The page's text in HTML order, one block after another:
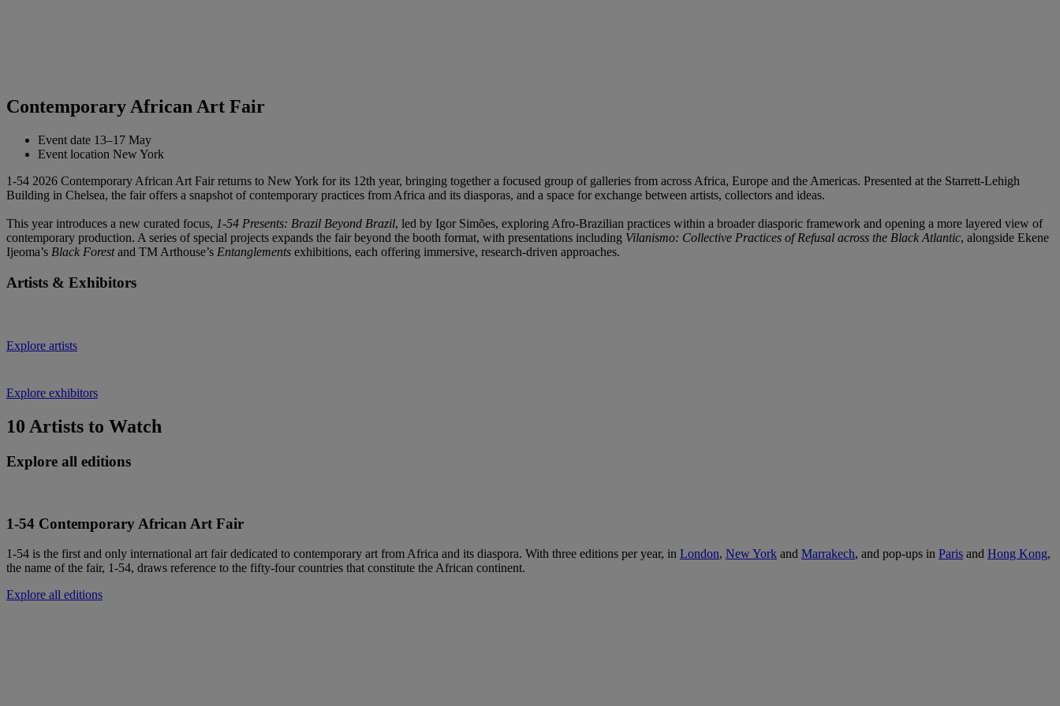
Contemporary African Art Fair
Event date 13–17 May
Event location New York
1-54 2026 Contemporary African Art Fair returns to New York for its 12th year, bringing together a focused group of galleries from across Africa, Europe and the Americas. Presented at the Starrett-Lehigh
Building in Chelsea, the fair offers a snapshot of contemporary practices from Africa and its diasporas, and a space for exchange between artists, collectors and ideas.
This year introduces a new curated focus, 1-54 Presents: Brazil Beyond Brazil, led by Igor Simões, exploring Afro-Brazilian practices within a broader diasporic framework and opening a more layered view of
contemporary production. A series of special projects expands the fair beyond the booth format, with presentations including Vilanismo: Collective Practices of Refusal across the Black Atlantic, alongside Ekene
Ijeoma’s Black Forestand TM Arthouse’s Entanglements exhibitions, each offering immersive, research-driven approaches.
Artists & Exhibitors
Explore artists
Explore exhibitors
10 Artists to Watch
Explore all editions
1-54 Contemporary African Art Fair
1-54 is the first and only international art fair dedicated to contemporary art from Africa and its diaspora. With three editions per year, in London, New York and Marrakech, and pop-ups in Paris and Hong Kong,
the name of the fair, 1-54, draws reference to the fifty-four countries that constitute the African continent.
Explore all editions